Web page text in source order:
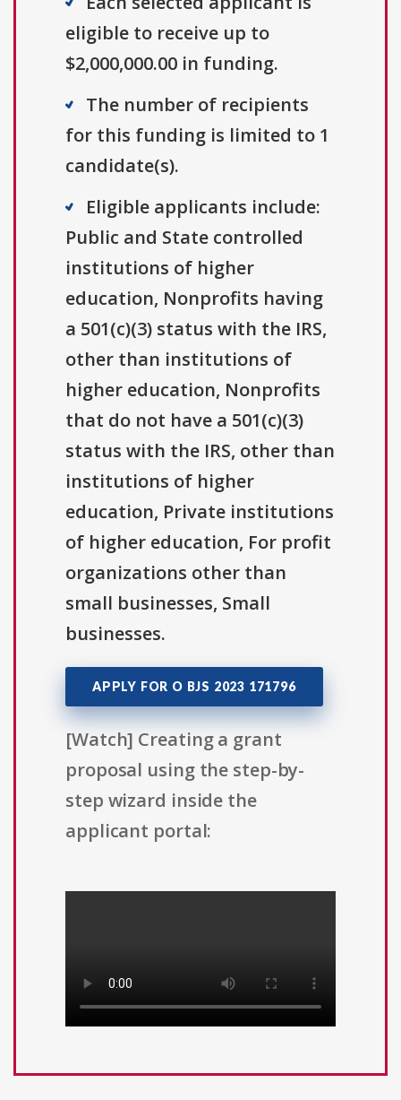
eligible to receive up to
$2,000,000.00 in funding.
The number of recipients
for this funding is limited to 1
candidate(s).
Eligible applicants include:
Public and State controlled
institutions of higher
education, Nonprofits having
a 501(c)(3) status with the IRS,
other than institutions of
higher education, Nonprofits
that do not have a 501(c)(3)
status with the IRS, other than
institutions of higher
education, Private institutions
of higher education, For profit
organizations other than
small businesses, Small
businesses.
APPLY FOR O BJS 2023 171796
[Watch] Creating a grant
proposal using the step-by-
step wizard inside the
applicant portal: